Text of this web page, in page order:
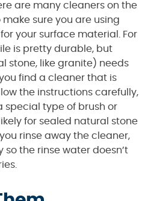
are many cleaners on the
sure you are using
your surface material. For
is pretty durable, but
stone, like granite) needs
find a cleaner that is
the instructions carefully,
special type of brush or
for sealed natural stone
rinse away the cleaner,
the rinse water doesn’t